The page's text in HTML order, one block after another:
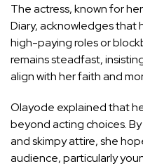
The actress, known for
Diary, acknowledges that
high-paying roles or
remains steadfast,
align with her faith and
Olayode explained that
beyond acting choices.
and skimpy attire, she
audience, particularly